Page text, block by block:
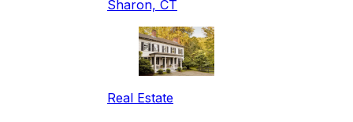
Sharon, CT
Real Estate